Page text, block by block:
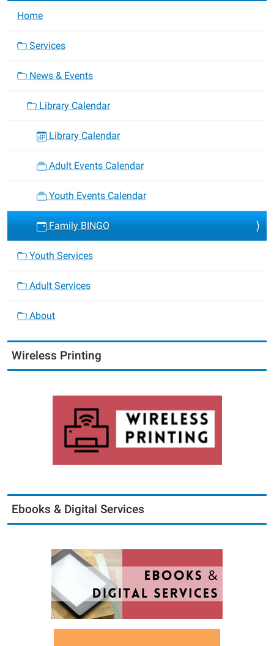
Home
Services
News & Events
Library Calendar
Library Calendar
Adult Events Calendar
Youth Events Calendar
Family BINGO
Youth Services
Adult Services
About
Wireless Printing
Ebooks & Digital Services